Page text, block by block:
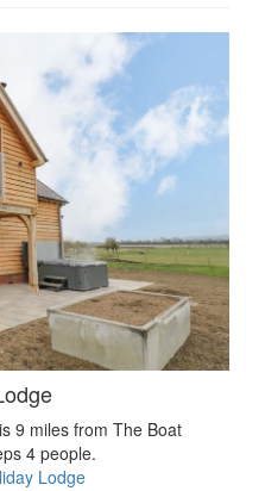
9 miles from The Boat
4 people.
Lodge